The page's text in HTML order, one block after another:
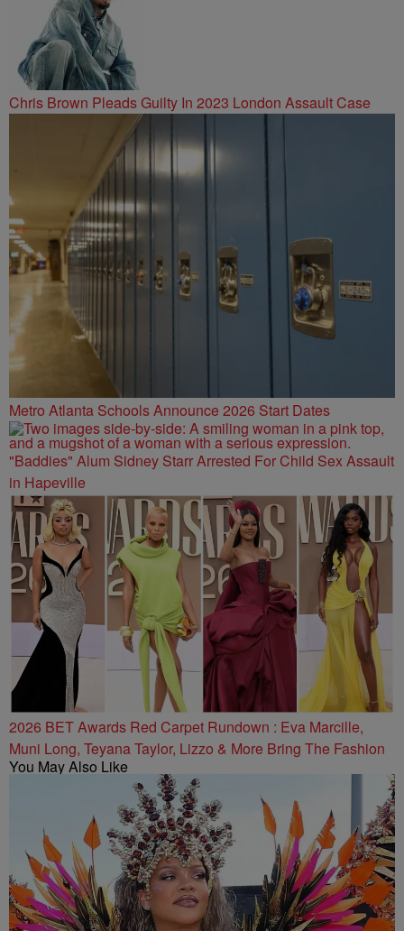
Chris Brown Pleads Guilty In 2023 London Assault Case
Metro Atlanta Schools Announce 2026 Start Dates
"Baddies" Alum Sidney Starr Arrested For Child Sex Assault
in Hapeville
2026 BET Awards Red Carpet Rundown : Eva Marcille,
Muni Long, Teyana Taylor, Lizzo & More Bring The Fashion
You May Also Like